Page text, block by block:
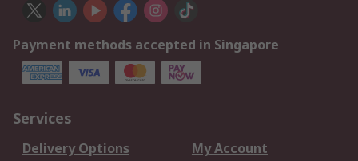
Payment methods accepted in Singapore
Services
Delivery Options
My Account